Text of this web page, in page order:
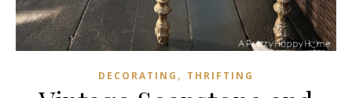
DECORATING , THRIFTING